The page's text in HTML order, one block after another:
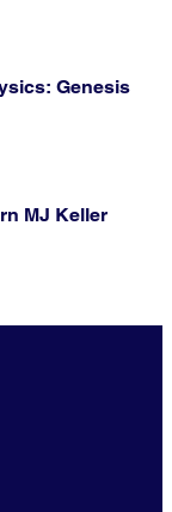
Genesis
MJ Keller